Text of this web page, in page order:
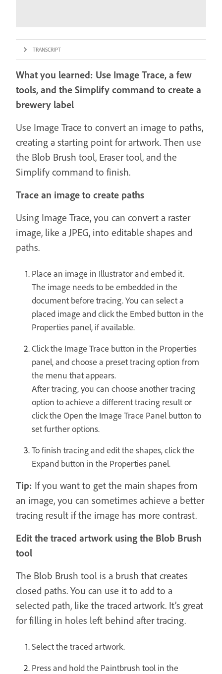
TRANSCRIPT
What you learned: Use Image Trace, a few
tools, and the Simplify command to create a
brewery label
Use Image Trace to convert an image to paths,
creating a starting point for artwork. Then use
the Blob Brush tool, Eraser tool, and the
Simplify command to finish.
Trace an image to create paths
Using Image Trace, you can convert a raster
image, like a JPEG, into editable shapes and
paths.
Place an image in Illustrator and embed it.
The image needs to be embedded in the
document before tracing. You can select a
placed image and click the Embed button in the
Properties panel, if available.
Click the Image Trace button in the Properties
panel, and choose a preset tracing option from
the menu that appears.
After tracing, you can choose another tracing
option to achieve a different tracing result or
click the Open the Image Trace Panel button to
set further options.
To finish tracing and edit the shapes, click the
Expand button in the Properties panel.
Tip: If you want to get the main shapes from
an image, you can sometimes achieve a better
tracing result if the image has more contrast.
Edit the traced artwork using the Blob Brush
tool
The Blob Brush tool is a brush that creates
closed paths. You can use it to add to a
selected path, like the traced artwork. It’s great
for filling in holes left behind after tracing.
Select the traced artwork.
Press and hold the Paintbrush tool in the